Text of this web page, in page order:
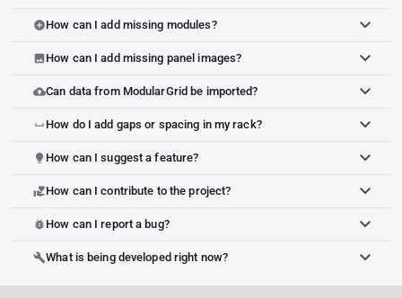
add_circleHow can I add missing modules?
imageHow can I add missing panel images?
cloud_uploadCan data from ModularGrid be imported?
space_bar How do I add gaps or spacing in my rack?
lightbulb How can I suggest a feature?
volunteer_activismHow can I contribute to the project?
bug_report How can I report a bug?
buildWhat is being developed right now?